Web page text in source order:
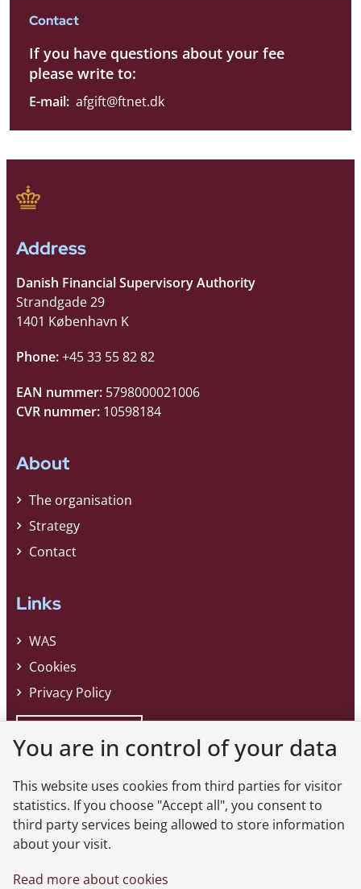
Contact
If you have questions about your fee
please write to:
E-mail: afgift@ftnet.dk
Address
Danish Financial Supervisory Authority
Strandgade 29
1401 København K
Phone:+45 33 55 82 82
EAN nummer: 5798000021006
CVR nummer: 10598184
About
The organisation
Strategy
Contact
Links
WAS
Cookies
Privacy Policy
Whistleblower
Do you want the latest news from the
Danish FSA?
FSA.
You are in control of your data
This website uses cookies from third parties for visitor
statistics. If you choose "Accept all", you consent to
third party services being allowed to store information
about your visit.
Read more about cookies